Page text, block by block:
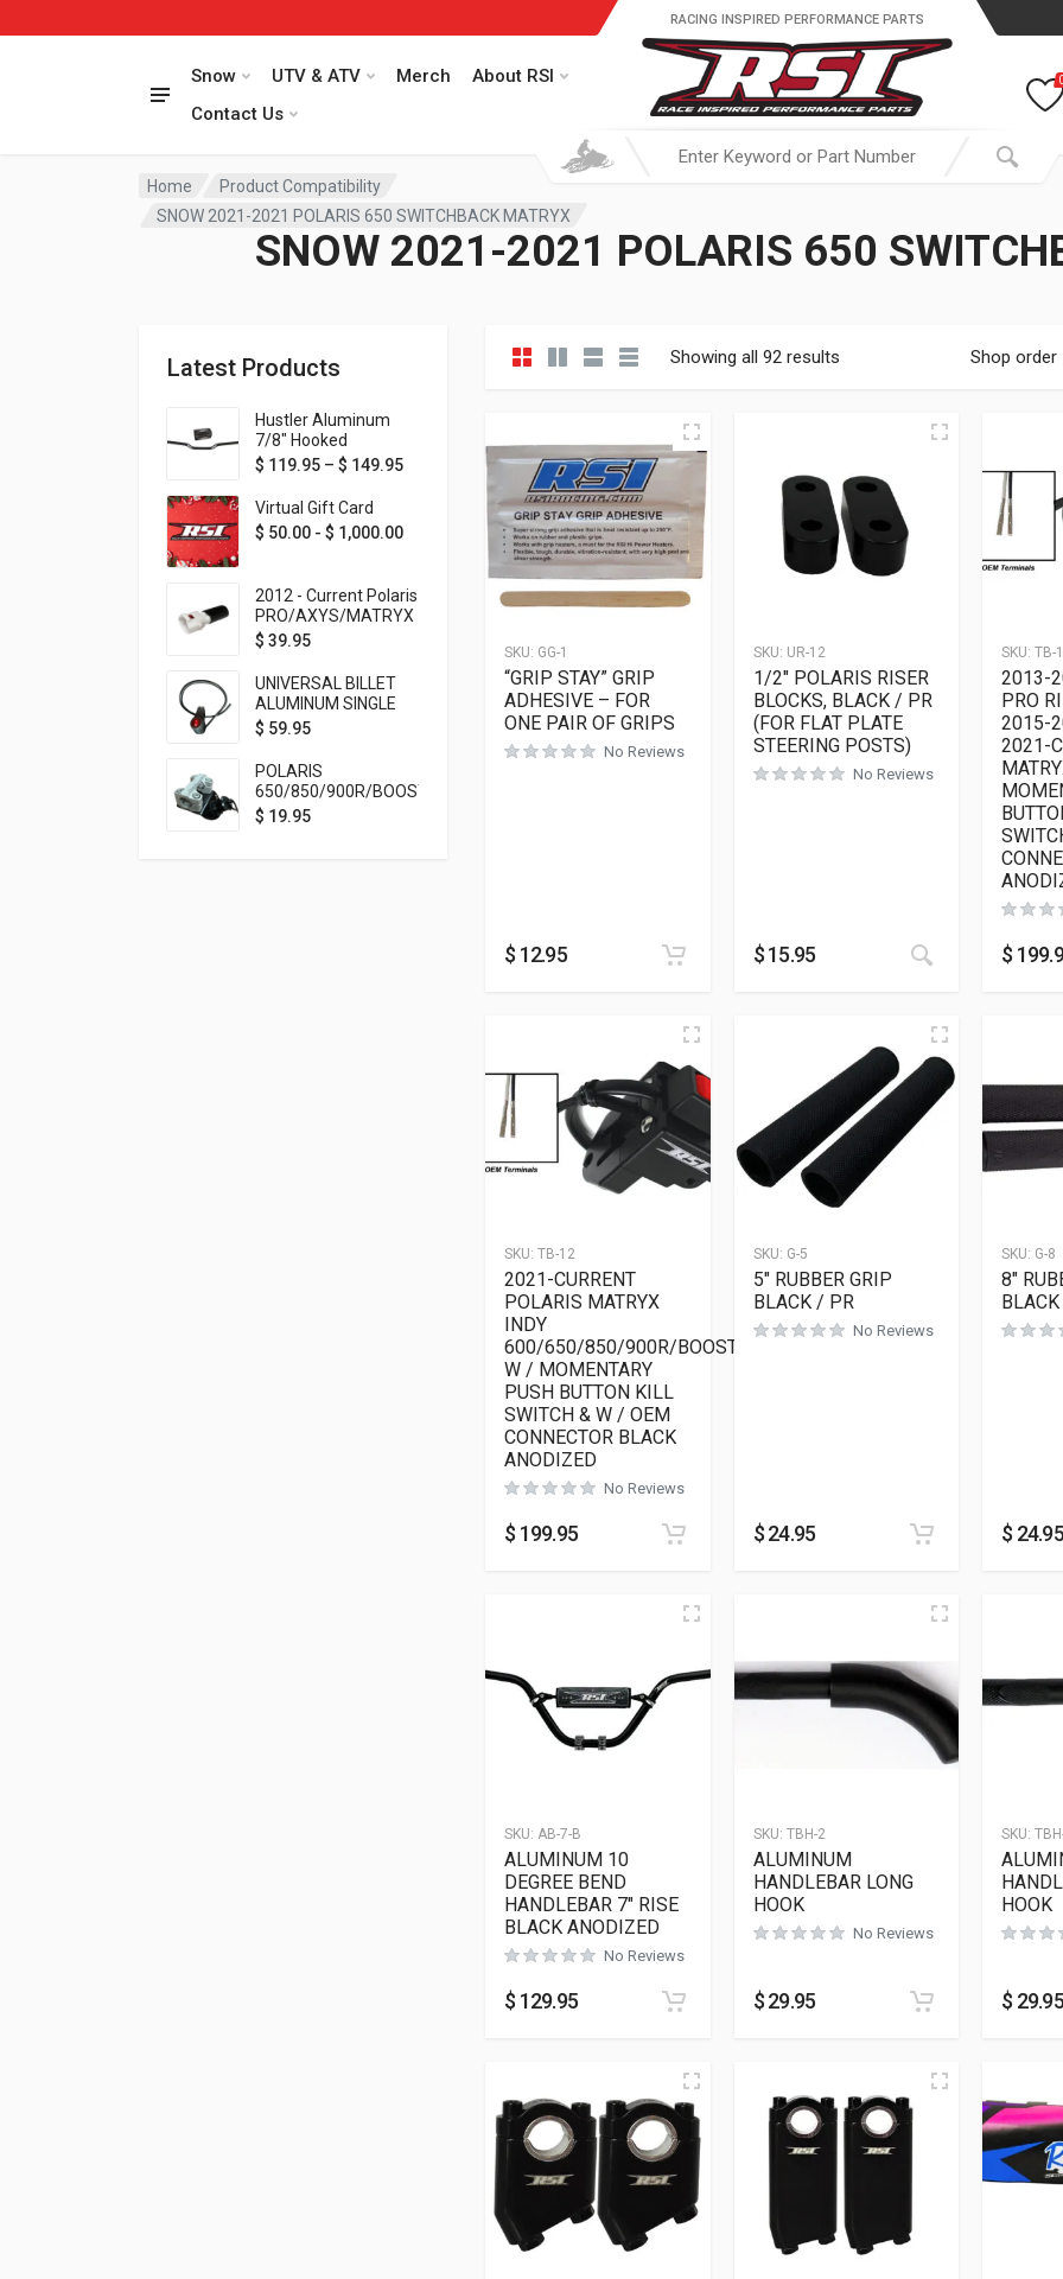
Snow UTV & ATV Merch
About RSI
Contact Us
RACING INSPIRED PERFORMANCE PARTS
Home
Product Compatibility
SNOW 2021-2021 POLARIS 650 SWITCHBACK MATRYX
SNOW 2021-2021 POLARIS 650
Latest Products
Hustler Aluminum
7/8" Hooked
Handlebar - 1" Rise -
colors!
$ 119.95 – $ 149.95Price range: $ 119.95 through $ 149.95
Virtual Gift Card
$ 50.00 - $ 1,000.00
2012 - Current Polaris
PRO/AXYS/MATRYX
Throttle Safety
$ 39.95
UNIVERSAL BILLET
ALUMINUM SINGLE
ROCKER SWITCH
MOUNTING) BLACK
ANODIZED
$ 59.95
POLARIS
650/850/900R/BOOST
TETHER MOUNT FOR
$ 19.95
Showing all 92 results Shop order
SKU: GG-1
“GRIP STAY” GRIP
ADHESIVE – FOR
ONE PAIR OF GRIPS
No Reviews
$ 12.95
SKU: UR-12
1/2″ POLARIS RISER
BLOCKS, BLACK / PR
(FOR FLAT PLATE
STEERING POSTS)
No Reviews
$15.95 This product
SKU: TB-
2013-
PRO
2015-
2021-
$
SKU: TB-12
2021-CURRENT
POLARIS MATRYX
INDY
600/650/850/900R/BOOST
W / MOMENTARY
PUSH BUTTON KILL
SWITCH & W / OEM
CONNECTOR BLACK
ANODIZED
No Reviews
$ 199.95
SKU: G-5
5″ RUBBER GRIP
BLACK / PR
No Reviews
$24.95
SKU: G-8
8″
$ 24.95
SKU: AB-7-B
ALUMINUM 10
DEGREE BEND
HANDLEBAR 7″ RISE
BLACK ANODIZED
No Reviews
$ 129.95
SKU: TBH-2
ALUMINUM
HANDLEBAR LONG
HOOK
No Reviews
$29.95
SKU:
HOOK
$ 29.95